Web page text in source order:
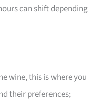
can shift depending
wine, this is where you
their preferences;